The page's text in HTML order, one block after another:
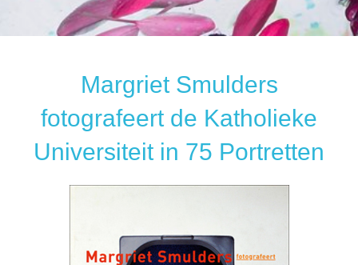
Margriet Smulders
fotografeert de Katholieke
Universiteit in 75 Portretten